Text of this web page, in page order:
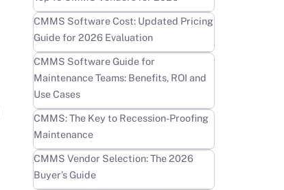
CMMS Software Cost: Updated Pricing
Guide for 2026 Evaluation
Learn more
CMMS Software Guide for
Maintenance Teams: Benefits, ROI and
Use Cases
Learn more
CMMS: The Key to Recession-Proofing
Maintenance
Learn more
CMMS Vendor Selection: The 2026
Buyer’s Guide
Learn more